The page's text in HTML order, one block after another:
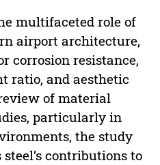
multifaceted role of
airport architecture,
corrosion resistance,
ratio, and aesthetic
of material
particularly in
the study
contributions to